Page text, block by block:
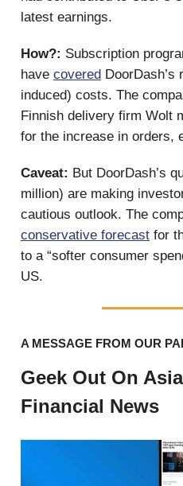
latest earnings.
How?: Subscription
have covered DoorDash’s
induced) costs. The
Finnish delivery firm Wolt
for the increase in orders,
Caveat: But DoorDash’s
million) are making
cautious outlook. The
conservative forecast for
to a “softer consumer
US.
A MESSAGE FROM OUR
Geek Out On
Financial News